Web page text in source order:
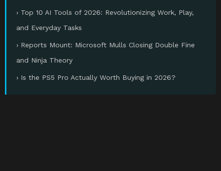
› Top 10 AI Tools of 2026: Revolutionizing Work, Play,
and Everyday Tasks
› Reports Mount: Microsoft Mulls Closing Double Fine
and Ninja Theory
› Is the PS5 Pro Actually Worth Buying in 2026?